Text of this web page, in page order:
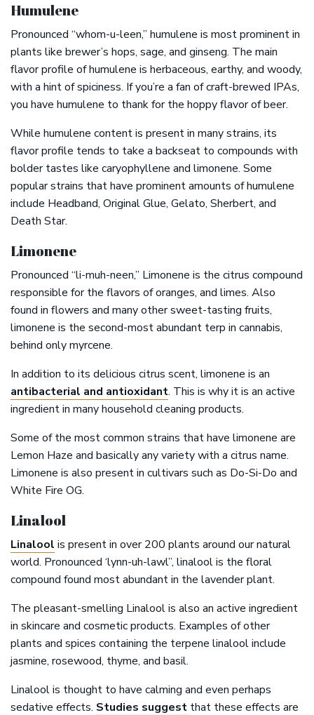
Humulene
Pronounced “whom-u-leen,” humulene is most prominent in
plants like brewer’s hops, sage, and ginseng. The main
flavor profile of humulene is herbaceous, earthy, and woody,
with a hint of spiciness. If you’re a fan of craft-brewed IPAs,
you have humulene to thank for the hoppy flavor of beer.
While humulene content is present in many strains, its
flavor profile tends to take a backseat to compounds with
bolder tastes like caryophyllene and limonene. Some
popular strains that have prominent amounts of humulene
include Headband, Original Glue, Gelato, Sherbert, and
Death Star.
Limonene
Pronounced “li-muh-neen,” Limonene is the citrus compound
responsible for the flavors of oranges, and limes. Also
found in flowers and many other sweet-tasting fruits,
limonene is the second-most abundant terp in cannabis,
behind only myrcene.
In addition to its delicious citrus scent, limonene is an
antibacterial and antioxidant. This is why it is an active
ingredient in many household cleaning products.
Some of the most common strains that have limonene are
Lemon Haze and basically any variety with a citrus name.
Limonene is also present in cultivars such as Do-Si-Do and
White Fire OG.
Linalool
Linalool is present in over 200 plants around our natural
world. Pronounced ‘lynn-uh-lawl”, linalool is the floral
compound found most abundant in the lavender plant.
The pleasant-smelling Linalool is also an active ingredient
in skincare and cosmetic products. Examples of other
plants and spices containing the terpene linalool include
jasmine, rosewood, thyme, and basil.
Linalool is thought to have calming and even perhaps
sedative effects. Studies suggest that these effects are